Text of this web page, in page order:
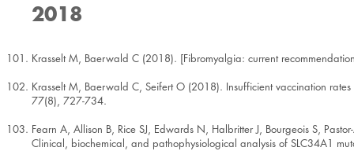
2018
Krasselt M, Baerwald C (2018). [Fibromyalgia: current
Krasselt M, Baerwald C, Seifert O (2018). Insufficient vaccination
77(8), 727-734.
Fearn A, Allison B, Rice SJ, Edwards N, Halbritter J, Bourgeois S,
Clinical, biochemical, and pathophysiological analysis of SLC34A1